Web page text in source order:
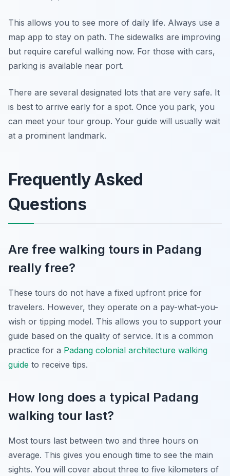
This allows you to see more of daily life. Always use a
map app to stay on path. The sidewalks are improving
but require careful walking now. For those with cars,
parking is available near port.
There are several designated lots that are very safe. It
is best to arrive early for a spot. Once you park, you
can meet your tour group. Your guide will usually wait
at a prominent landmark.
Frequently Asked
Questions
Are free walking tours in Padang
really free?
These tours do not have a fixed upfront price for
travelers. However, they operate on a pay-what-you-
wish or tipping model. This allows you to support your
guide based on the quality of service. It is a common
practice for a Padang colonial architecture walking
guide to receive tips.
How long does a typical Padang
walking tour last?
Most tours last between two and three hours on
average. This gives you enough time to see the main
sights. You will cover about three to five kilometers of